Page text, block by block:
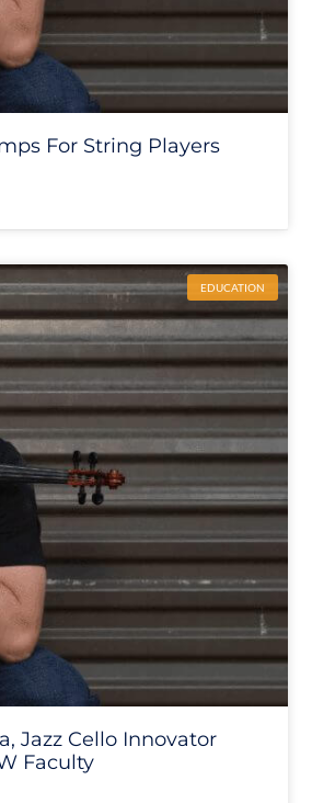
For String Players
EDUCATION
Jazz Cello Innovator
Faculty